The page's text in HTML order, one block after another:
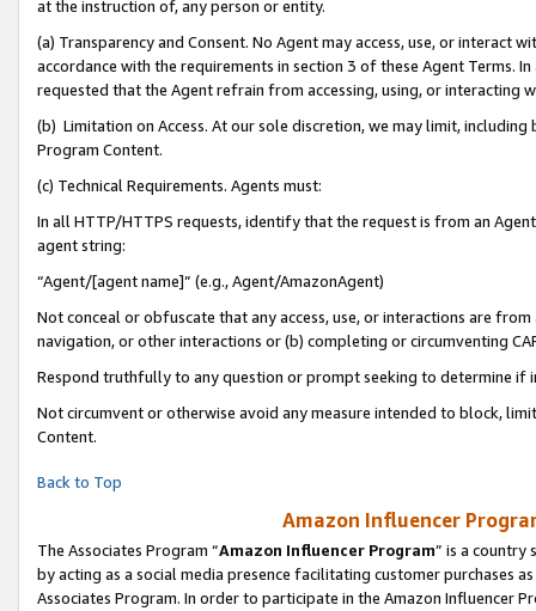
at the instruction of, any person or entity.
(a) Transparency and Consent. No Agent may access, use, or
accordance with the requirements in section 3 of these Agent Terms.
requested that the Agent refrain from accessing, using, or interacting
(b) Limitation on Access. At our sole discretion, we may limit,
Program Content.
(c) Technical Requirements. Agents must:
In all HTTP/HTTPS requests, identify that the request is from an
agent string:
“Agent/[agent name]” (e.g., Agent/AmazonAgent)
Not conceal or obfuscate that any access, use, or interactions are
navigation, or other interactions or (b) completing or circumventing
Respond truthfully to any question or prompt seeking to determine if
Not circumvent or otherwise avoid any measure intended to block,
Content.
Back to Top
Amazon Influencer
The Associates Program “Amazon Influencer Program” is a country
by acting as a social media presence facilitating customer purchases
Associates Program. In order to participate in the Amazon Influencer